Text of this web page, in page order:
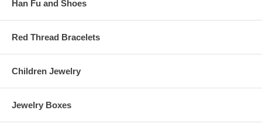
Han Fu and Shoes
Red Thread Bracelets
Children Jewelry
Jewelry Boxes